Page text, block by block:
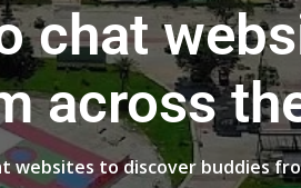
chat
across
websites to discover buddies